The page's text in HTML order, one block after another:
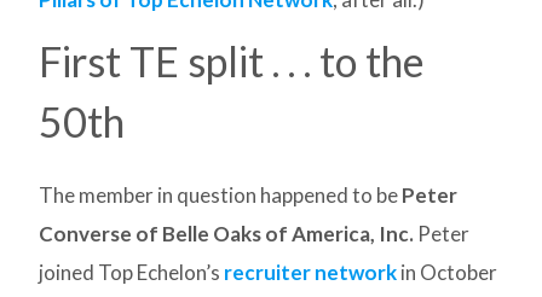
First TE split . . . to the
50th
The member in question happened to bePeter
Converse of Belle Oaks of America, Inc. Peter
joined Top Echelon’s recruiter networkin October